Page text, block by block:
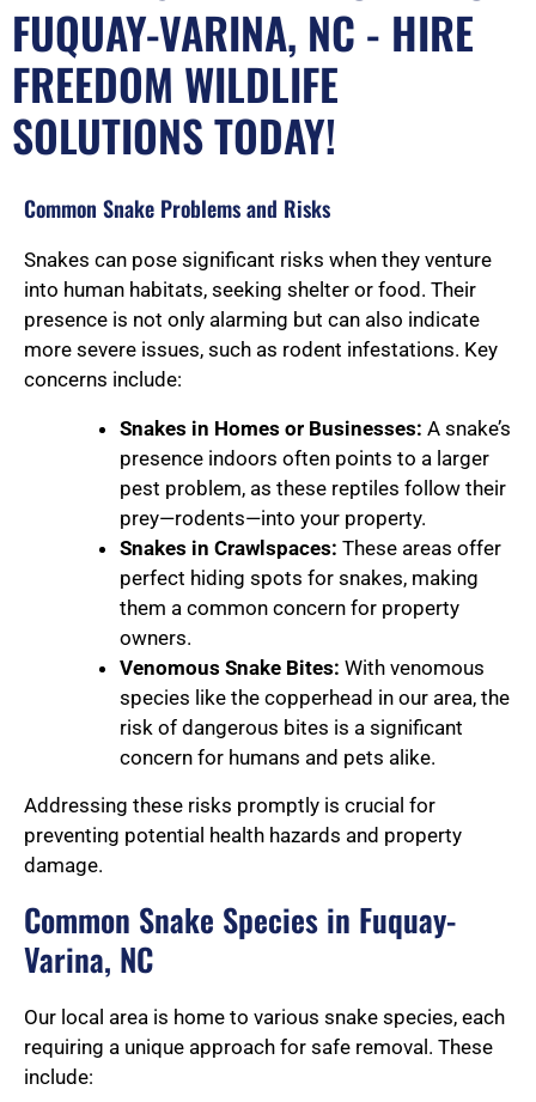
FUQUAY-VARINA, NC - HIRE
FREEDOM WILDLIFE
SOLUTIONS TODAY!
Common Snake Problems and Risks
Snakes can pose significant risks when they venture
into human habitats, seeking shelter or food. Their
presence is not only alarming but can also indicate
more severe issues, such as rodent infestations. Key
concerns include:
Snakes in Homes or Businesses: A snake’s
presence indoors often points to a larger
pest problem, as these reptiles follow their
prey—rodents—into your property.
Snakes in Crawlspaces: These areas offer
perfect hiding spots for snakes, making
them a common concern for property
owners.
Venomous Snake Bites: With venomous
species like the copperhead in our area, the
risk of dangerous bites is a significant
concern for humans and pets alike.
Addressing these risks promptly is crucial for
preventing potential health hazards and property
damage.
Common Snake Species in Fuquay-
Varina, NC
Our local area is home to various snake species, each
requiring a unique approach for safe removal. These
include: